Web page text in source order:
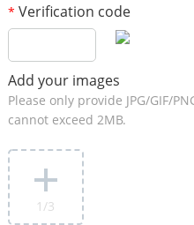
* Verification code
Add your images
Please only provide JPG/GIF/
cannot exceed 2MB.
1 /3